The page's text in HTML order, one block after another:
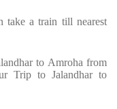
take a train till nearest
to Amroha from
Trip to Jalandhar to